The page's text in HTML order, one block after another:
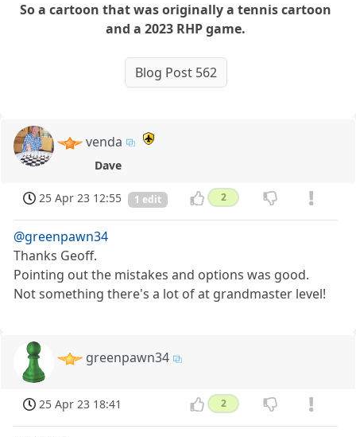
So a cartoon that was originally a tennis cartoon
and a 2023 RHP game.
Blog Post 562
venda
Dave
25 Apr 23 12:55 1 edit 2
@greenpawn34
Thanks Geoff.
Pointing out the mistakes and options was good.
Not something there's a lot of at grandmaster level!
greenpawn34
25 Apr 23 18:41 2